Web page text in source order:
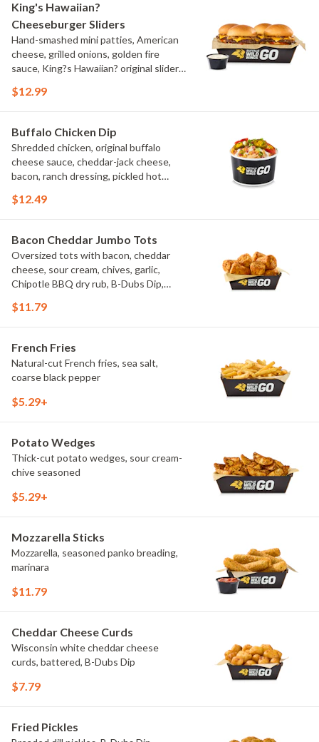
King's Hawaiian?
Cheeseburger Sliders
Hand-smashed mini patties, American
cheese, grilled onions, golden fire
sauce, King?s Hawaiian? original slider
$12.99
Buffalo Chicken Dip
Shredded chicken, original buffalo
cheese sauce, cheddar-jack cheese,
bacon, ranch dressing, pickled hot
tortilla chips, celery sticks
$12.49
Bacon Cheddar Jumbo Tots
Oversized tots with bacon, cheddar
cheese, sour cream, chives, garlic,
Chipotle BBQ dry rub, B-Dubs Dip,
$11.79
French Fries
Natural-cut French fries, sea salt,
coarse black pepper
$5.29+
Potato Wedges
Thick-cut potato wedges, sour cream-
chive seasoned
$5.29+
Mozzarella Sticks
Mozzarella, seasoned panko breading,
marinara
$11.79
Cheddar Cheese Curds
Wisconsin white cheddar cheese
curds, battered, B-Dubs Dip
$7.79
Fried Pickles